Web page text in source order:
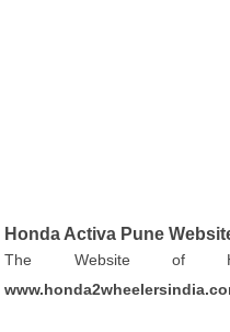
Honda Activa Pune
The Website of